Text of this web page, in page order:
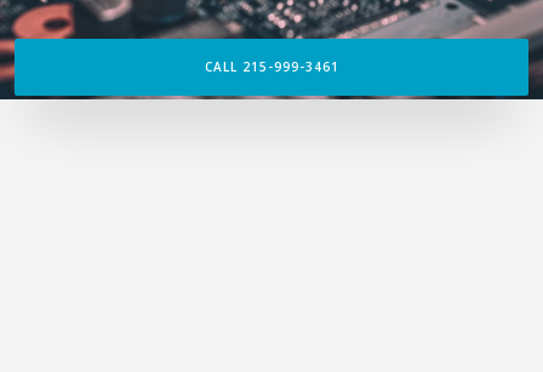
CALL 215-999-3461